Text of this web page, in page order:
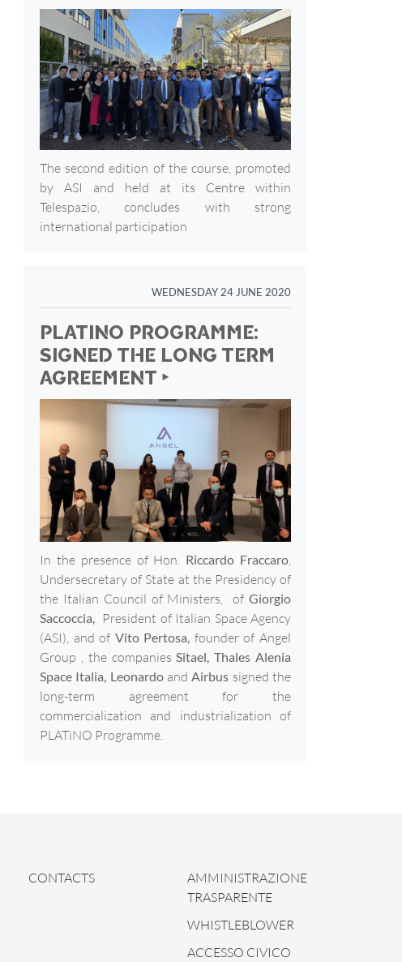
The second edition of the course, promoted
by ASI and held at its Centre within
Telespazio, concludes with strong
international participation
WEDNESDAY 24 JUNE 2020
PLATINO PROGRAMME:
SIGNED THE LONG TERM
AGREEMENT ‣
In the presence of Hon. Riccardo Fraccaro
Undersecretary of State at the Presidency of
the Italian Council of Ministers, of Giorgio
Saccoccia,
President of Italian Space Agency
(ASI), and of Vito Pertosa, founder of Angel
Group , the companiesSitael, Thales Alenia
Space Italia, Leonardo andAirbus signed the
long-term agreement for the
commercialization and industrialization of
PLATiNO Programme.
CONTACTS
AMMINISTRAZIONE
TRASPARENTE
WHISTLEBLOWER
ACCESSO CIVICO